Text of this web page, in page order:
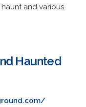
and various
Haunted